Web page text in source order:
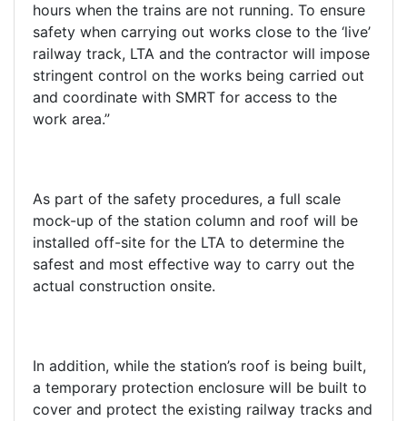
hours when the trains are not running. To ensure
safety when carrying out works close to the ‘live’
railway track, LTA and the contractor will impose
stringent control on the works being carried out
and coordinate with SMRT for access to the
work area.”
As part of the safety procedures, a full scale
mock-up of the station column and roof will be
installed off-site for the LTA to determine the
safest and most effective way to carry out the
actual construction onsite.
In addition, while the station’s roof is being built,
a temporary protection enclosure will be built to
cover and protect the existing railway tracks and